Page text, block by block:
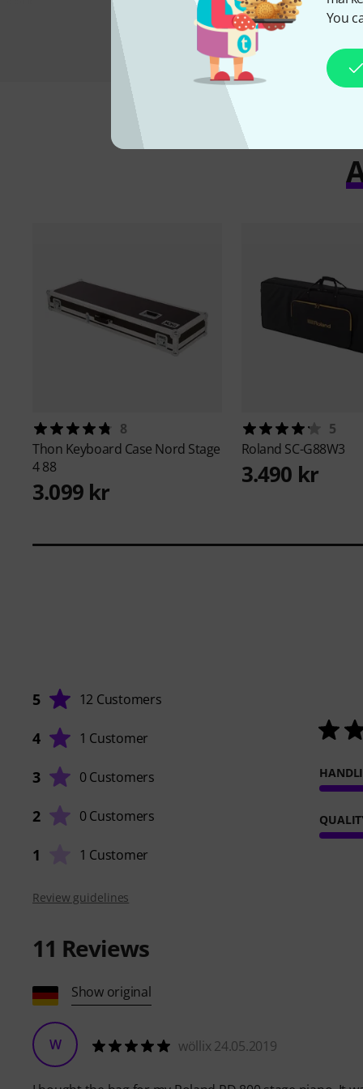
You
8
Thon Keyboard Case Nord Stage
4 88
3.099 kr
5
Roland SC-G88W3
3.490 kr
5 12 Customers
4 1 Customer
3 0 Customers
2 0 Customers
1 1 Customer
Review guidelines
11 Reviews
Show original
W wöllix 24.05.2019